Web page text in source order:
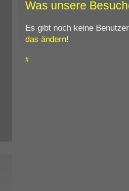
Was unsere
Es gibt noch keine
das ändern!
#